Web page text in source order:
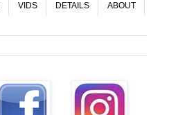
VIDS DETAILS ABOUT